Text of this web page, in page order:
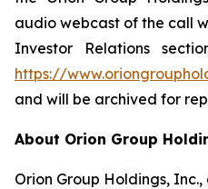
audio webcast of the call
Investor Relations
https://
and will be archived for
About Orion Group
Orion Group Holdings,